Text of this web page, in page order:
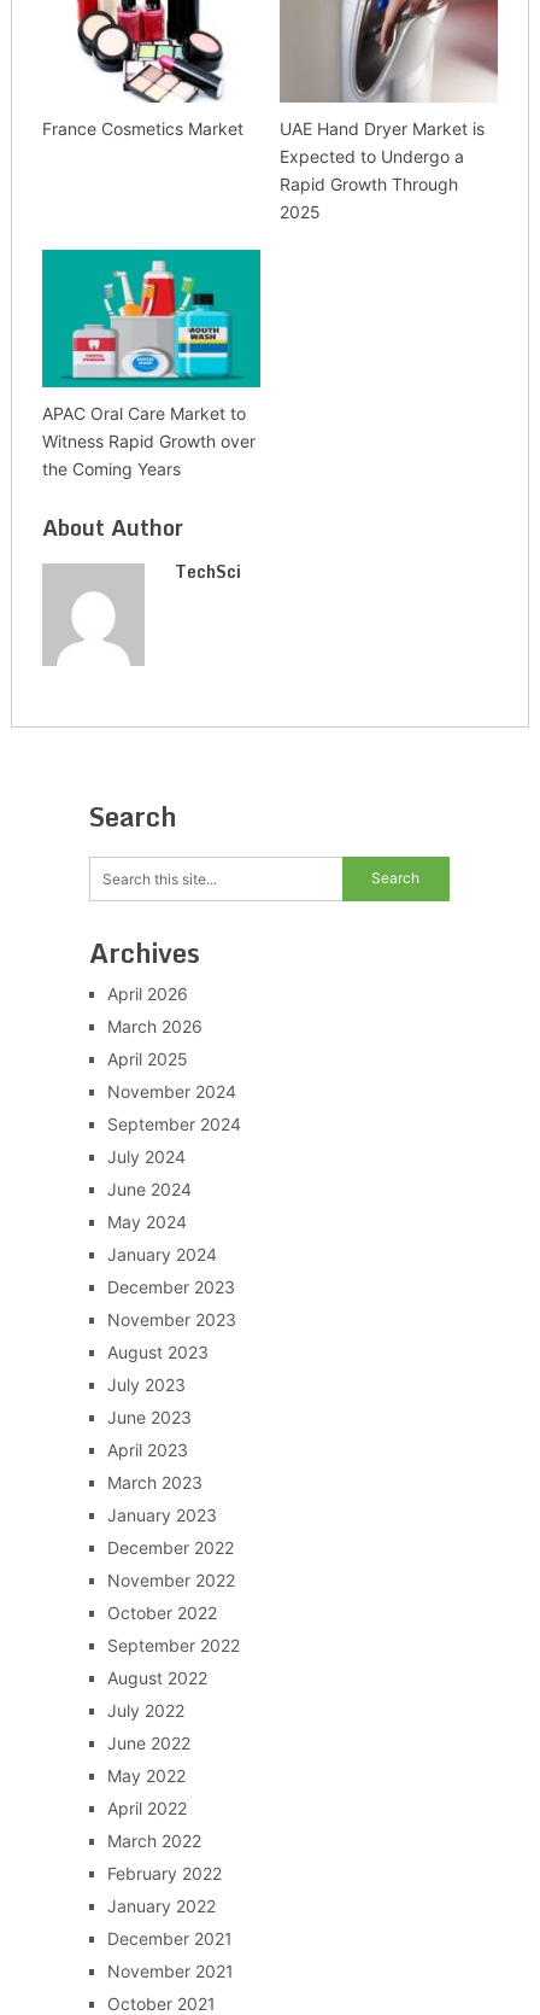
France Cosmetics Market
UAE Hand Dryer Market is
Expected to Undergo a
Rapid Growth Through
2025
APAC Oral Care Market to
Witness Rapid Growth over
the Coming Years
About Author
TechSci
Search
Archives
April 2026
March 2026
April 2025
November 2024
September 2024
July 2024
June 2024
May 2024
January 2024
December 2023
November 2023
August 2023
July 2023
June 2023
April 2023
March 2023
January 2023
December 2022
November 2022
October 2022
September 2022
August 2022
July 2022
June 2022
May 2022
April 2022
March 2022
February 2022
January 2022
December 2021
November 2021
October 2021